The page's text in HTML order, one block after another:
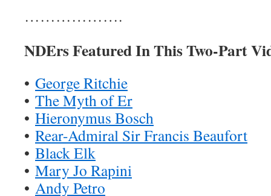
……………….
NDErs Featured In This Two-Part
• George Ritchie
• The Myth of Er
• Hieronymus Bosch
• Rear-Admiral Sir Francis Beaufort
• Black Elk
• Mary Jo Rapini
• Andy Petro